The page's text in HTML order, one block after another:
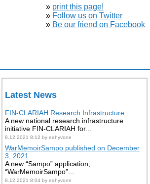
» print this page!
» Follow us on Twitter
» Be our friend on Facebook
Latest News
FIN-CLARIAH Research Infrastructure
A new national research infrastructure
initiative FIN-CLARIAH for...
8.12.2021 8:12 by eahyvone
WarMemoirSampo published on December
3, 2021
A new “Sampo” application,
“WarMemoirSampo”...
8.12.2021 8:04 by eahyvone